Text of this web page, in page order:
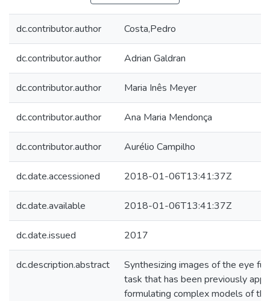
dc.contributor.author Costa,Pedro
dc.contributor.author Adrian Galdran
dc.contributor.author Maria Inês Meyer
dc.contributor.author Ana Maria Mendonça
dc.contributor.author Aurélio Campilho
dc.date.accessioned 2018-01-06T13:41:37Z
dc.date.available 2018-01-06T13:41:37Z
dc.date.issued 2017
dc.description.abstract
Synthesizing images of the eye
task that has been previously
formulating complex models of